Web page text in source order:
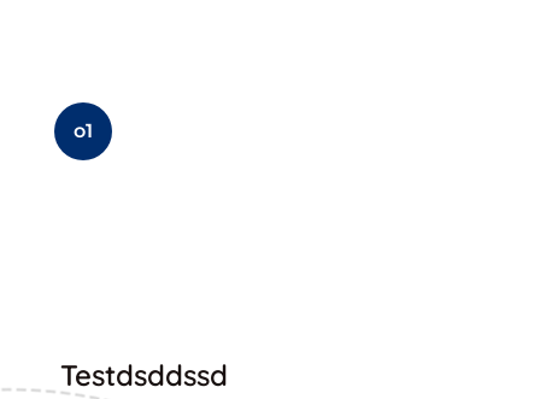
o1
Testdsddssd